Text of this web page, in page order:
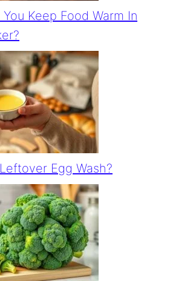
Keep Food Warm In
Egg Wash?